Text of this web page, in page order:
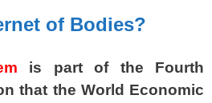
of Bodies?
is part of the Fourth
that the World Economic